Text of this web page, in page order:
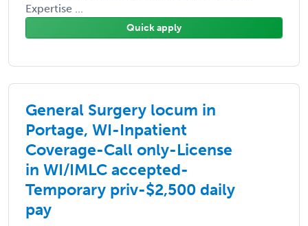
Expertise ...
Quick apply
General Surgery locum in
Portage, WI-Inpatient
Coverage-Call only-License
in WI/IMLC accepted-
Temporary priv-$2,500 daily
pay